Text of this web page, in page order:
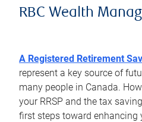
RBC Wealth
A Registered Retirement
represent a key source of
many people in Canada.
your RRSP and the tax
first steps toward enhancing